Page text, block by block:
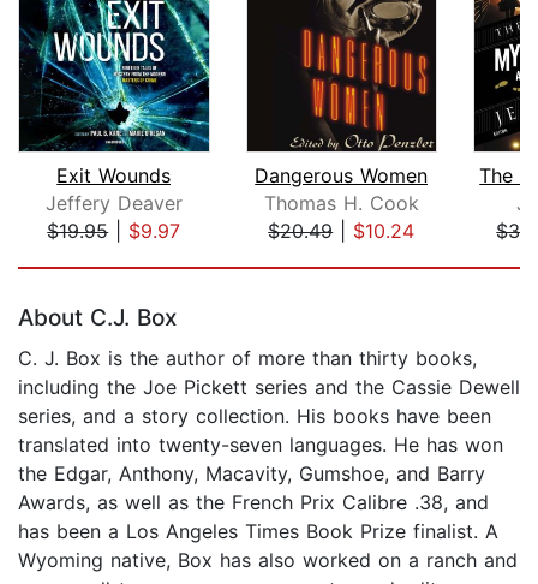
Exit Wounds
Jeffery Deaver
$19.95| $9.97
Dangerous Women
Thomas H. Cook
$20.49| $10.24
About C.J. Box
C. J. Box is the author of more than thirty books,
including the Joe Pickett series and the Cassie Dewell
series, and a story collection. His books have been
translated into twenty-seven languages. He has won
the Edgar, Anthony, Macavity, Gumshoe, and Barry
Awards, as well as the French Prix Calibre .38, and
has been a Los Angeles Times Book Prize finalist. A
Wyoming native, Box has also worked on a ranch and